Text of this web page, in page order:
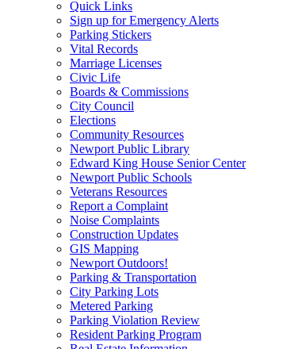
Quick Links
Sign up for Emergency Alerts
Parking Stickers
Vital Records
Marriage Licenses
Civic Life
Boards & Commissions
City Council
Elections
Community Resources
Newport Public Library
Edward King House Senior Center
Newport Public Schools
Veterans Resources
Report a Complaint
Noise Complaints
Construction Updates
GIS Mapping
Newport Outdoors!
Parking & Transportation
City Parking Lots
Metered Parking
Parking Violation Review
Resident Parking Program